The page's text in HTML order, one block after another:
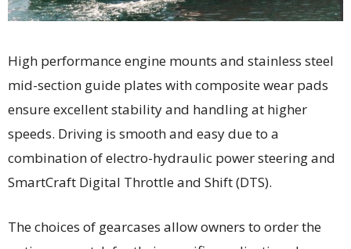
High performance engine mounts and stainless steel
mid-section guide plates with composite wear pads
ensure excellent stability and handling at higher
speeds. Driving is smooth and easy due to a
combination of electro-hydraulic power steering and
SmartCraft Digital Throttle and Shift (DTS).
The choices of gearcases allow owners to order the